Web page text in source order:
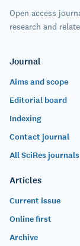
Open access
research and
Journal
Aims and scope
Editorial board
Indexing
Contact journal
All SciRes journals
Articles
Current issue
Online first
Archive